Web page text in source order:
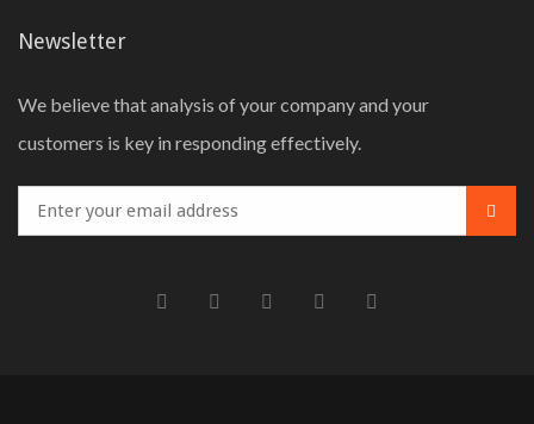
Newsletter
We believe that analysis of your company and your
customers is key in responding effectively.